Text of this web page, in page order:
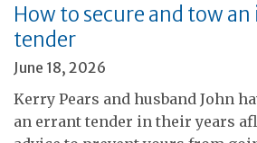
How to secure and tow
tender
June 18, 2026
Kerry Pears and husband John
an errant tender in their years